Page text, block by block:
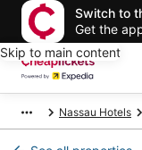
Switch to
Get the
Skip to main content
Nassau Hotels